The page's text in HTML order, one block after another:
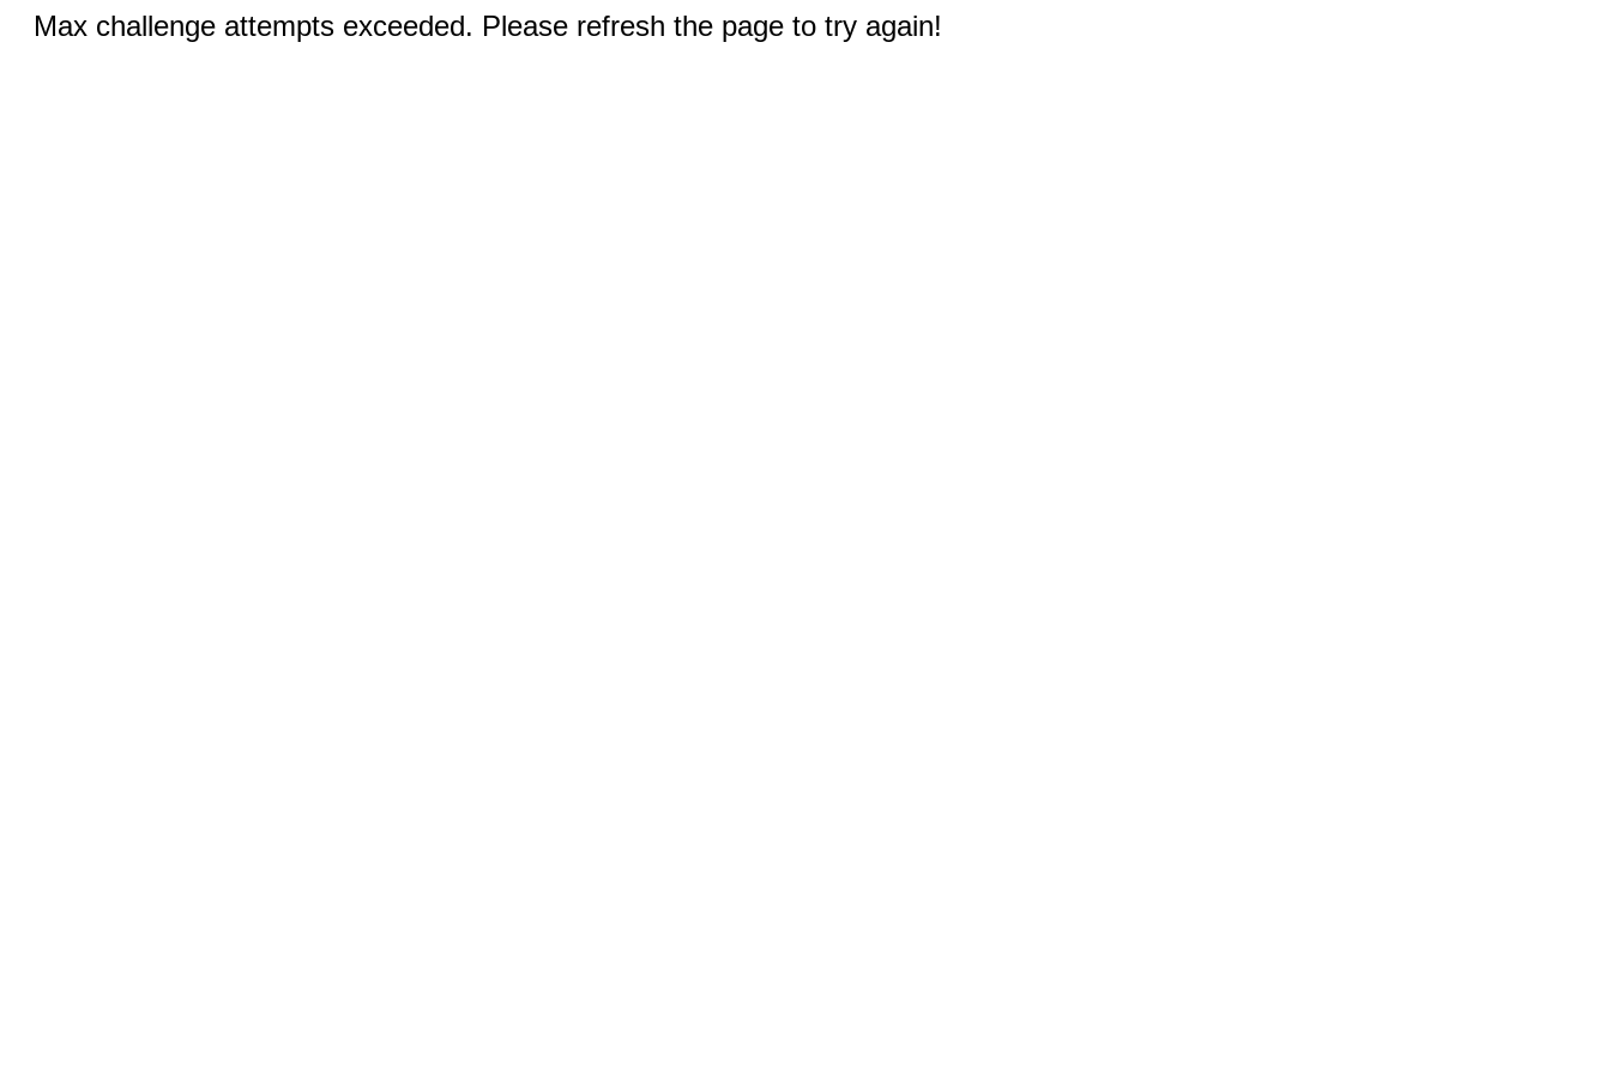
Max challenge attempts exceeded. Please refresh the page to try again!